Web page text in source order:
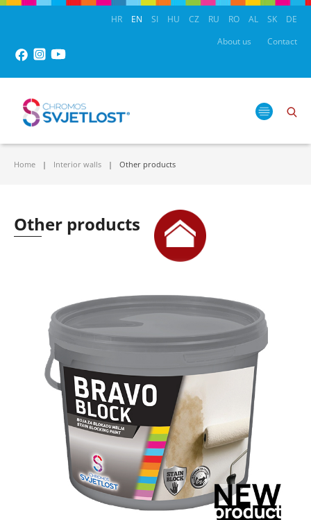
HR EN SI HU CZ RU RO AL SK
DE
About us
Contact
Home Interior walls Other products
Other products